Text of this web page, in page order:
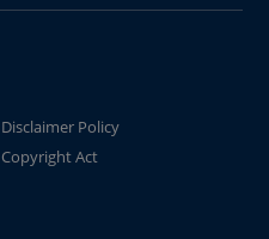
Disclaimer Policy
Copyright Act